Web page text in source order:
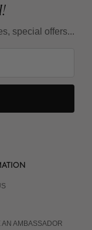
special offers...
AN AMBASSADOR